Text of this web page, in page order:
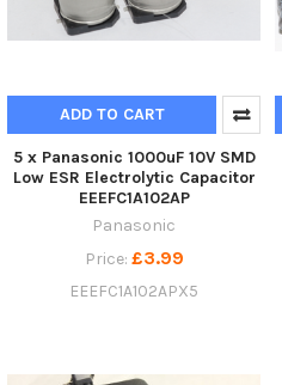
ADD TO CART
5 x Panasonic 1000uF 10V SMD
Low ESR Electrolytic Capacitor
EEEFC1A102AP
Panasonic
Price: £3.99
EEEFC1A102APX5